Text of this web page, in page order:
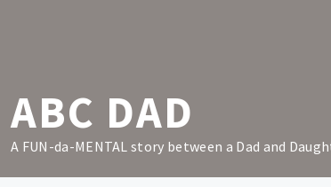
ABC DAD
A FUN-da-MENTAL story between a Dad and